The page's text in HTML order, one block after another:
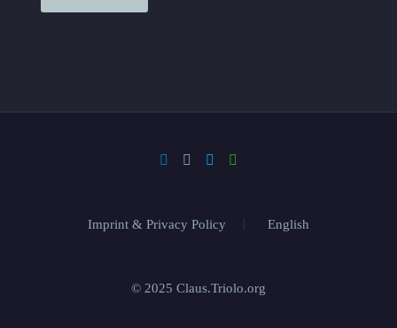
Imprint & Privacy Policy English
© 2025 Claus.Triolo.org